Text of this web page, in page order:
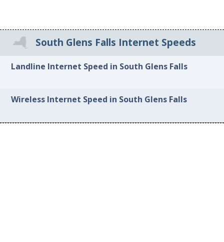
South Glens Falls Internet Speeds
Landline Internet Speed in South Glens Falls
Wireless Internet Speed in South Glens Falls